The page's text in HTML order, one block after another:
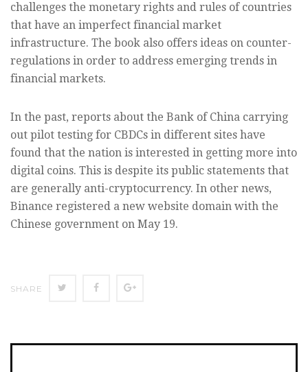
challenges the monetary rights and rules of countries
that have an imperfect financial market
infrastructure. The book also offers ideas on counter-
regulations in order to address emerging trends in
financial markets.
In the past, reports about the Bank of China carrying
out pilot testing for CBDCs in different sites have
found that the nation is interested in getting more into
digital coins. This is despite its public statements that
are generally anti-cryptocurrency. In other news,
Binance registered a new website domain with the
Chinese government on May 19.
SHARE
SHARE SHARE